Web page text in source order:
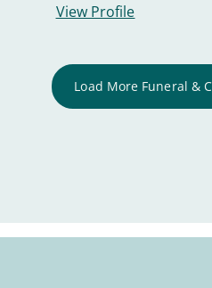
View Profile
Load More Funeral &